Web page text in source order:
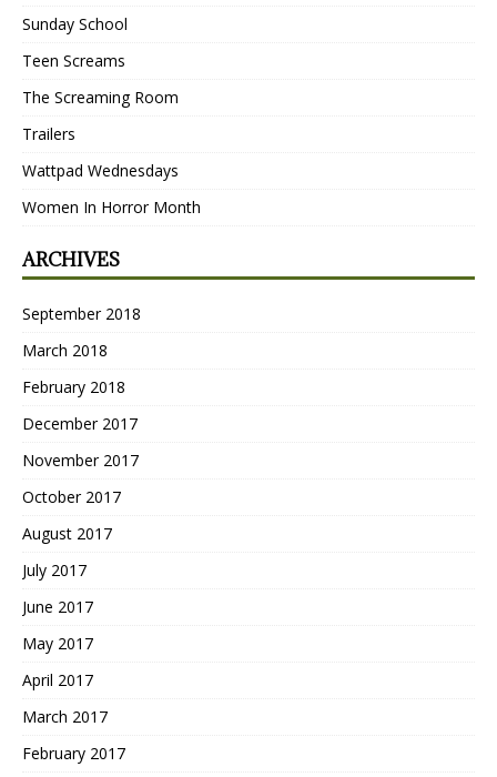
Sunday School
Teen Screams
The Screaming Room
Trailers
Wattpad Wednesdays
Women In Horror Month
ARCHIVES
September 2018
March 2018
February 2018
December 2017
November 2017
October 2017
August 2017
July 2017
June 2017
May 2017
April 2017
March 2017
February 2017